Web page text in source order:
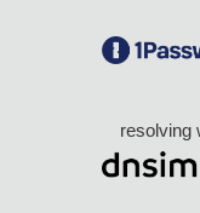
resolving